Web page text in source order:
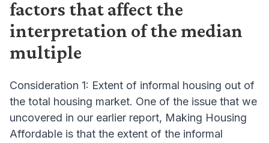
factors that affect the
interpretation of the median
multiple
Consideration 1: Extent of informal housing out of
the total housing market. One of the issue that we
uncovered in our earlier report, Making Housing
Affordable is that the extent of the informal